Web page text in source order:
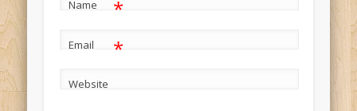
Name *
Email *
Website